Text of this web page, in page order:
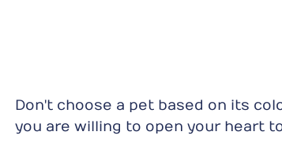
Don't choose a pet based on its
you are willing to open your heart